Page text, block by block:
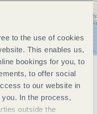
to the use of cookies
This enables us,
bookings for you, to
to offer social
to our website in
In the process,
outside the